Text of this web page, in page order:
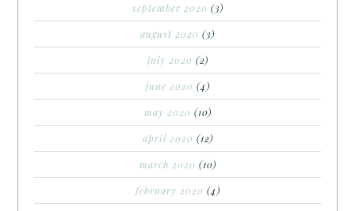
september 2020 (3)
august 2020 (3)
july 2020 (2)
june 2020 (4)
may 2020 (10)
april 2020 (12)
march 2020 (10)
february 2020 (4)